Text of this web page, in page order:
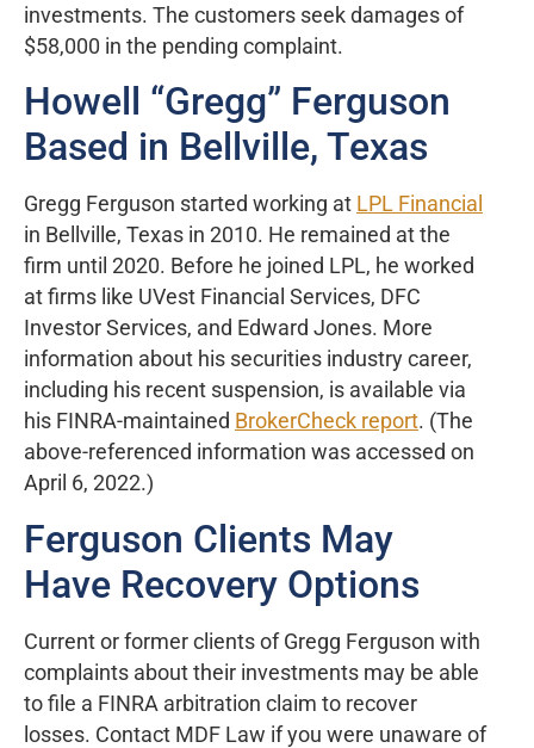
investments. The customers seek damages of
$58,000 in the pending complaint.
Howell “Gregg” Ferguson
Based in Bellville, Texas
Gregg Ferguson started working at LPL Financial
in Bellville, Texas in 2010. He remained at the
firm until 2020. Before he joined LPL, he worked
at firms like UVest Financial Services, DFC
Investor Services, and Edward Jones. More
information about his securities industry career,
including his recent suspension, is available via
his FINRA-maintained BrokerCheck report. (The
above-referenced information was accessed on
April 6, 2022.)
Ferguson Clients May
Have Recovery Options
Current or former clients of Gregg Ferguson with
complaints about their investments may be able
to file a FINRA arbitration claim to recover
losses. Contact MDF Law if you were unaware of